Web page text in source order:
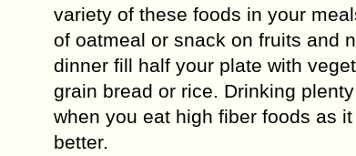
variety of these foods in your
of oatmeal or snack on fruits and
dinner fill half your plate with
grain bread or rice. Drinking
when you eat high fiber foods as
better.